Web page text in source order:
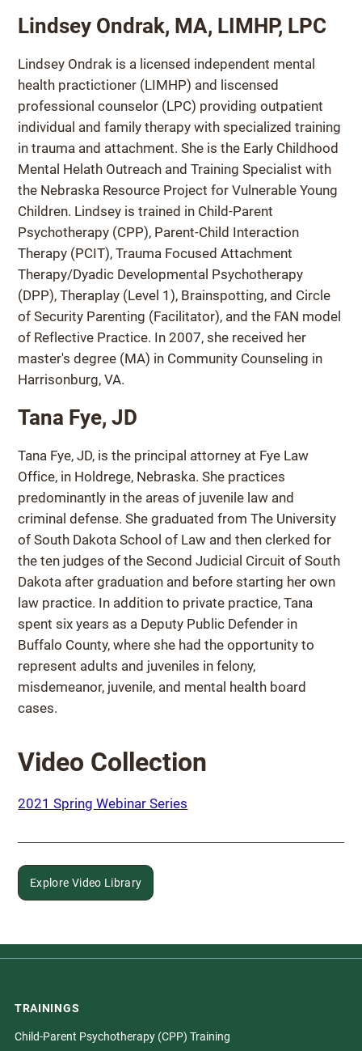
Lindsey Ondrak, MA, LIMHP, LPC
Lindsey Ondrak is a licensed independent mental
health practictioner (LIMHP) and liscensed
professional counselor (LPC) providing outpatient
individual and family therapy with specialized training
in trauma and attachment. She is the Early Childhood
Mental Helath Outreach and Training Specialist with
the Nebraska Resource Project for Vulnerable Young
Children. Lindsey is trained in Child-Parent
Psychotherapy (CPP), Parent-Child Interaction
Therapy (PCIT), Trauma Focused Attachment
Therapy/Dyadic Developmental Psychotherapy
(DPP), Theraplay (Level 1), Brainspotting, and Circle
of Security Parenting (Facilitator), and the FAN model
of Reflective Practice. In 2007, she received her
master's degree (MA) in Community Counseling in
Harrisonburg, VA.
Tana Fye, JD
Tana Fye, JD, is the principal attorney at Fye Law
Office, in Holdrege, Nebraska. She practices
predominantly in the areas of juvenile law and
criminal defense. She graduated from The University
of South Dakota School of Law and then clerked for
the ten judges of the Second Judicial Circuit of South
Dakota after graduation and before starting her own
law practice. In addition to private practice, Tana
spent six years as a Deputy Public Defender in
Buffalo County, where she had the opportunity to
represent adults and juveniles in felony,
misdemeanor, juvenile, and mental health board
cases.
Video Collection
2021 Spring Webinar Series
Explore Video Library
TRAININGS
Child-Parent Psychotherapy (CPP) Training